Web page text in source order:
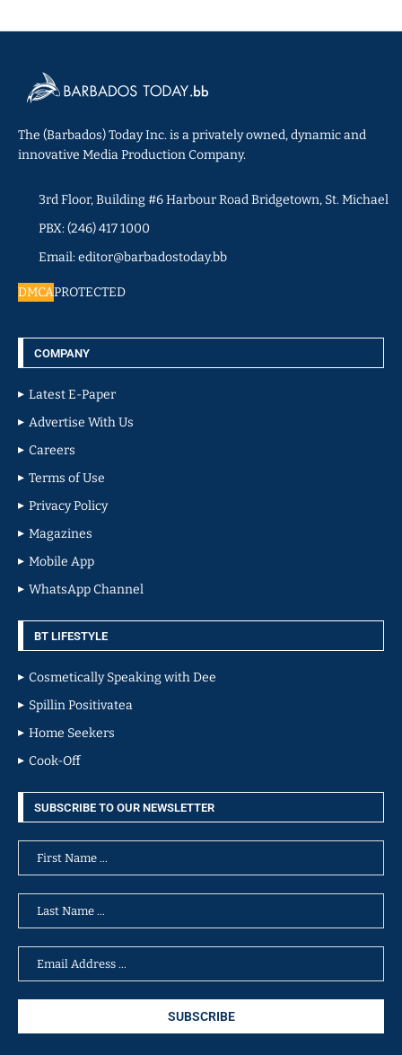
The (Barbados) Today Inc. is a privately owned, dynamic and
innovative Media Production Company.
3rd Floor, Building #6 Harbour Road Bridgetown, St. Michael
PBX: (246) 417 1000
Email: editor@barbadostoday.bb
DMCAPROTECTED
COMPANY
Latest E-Paper
Advertise With Us
Careers
Terms of Use
Privacy Policy
Magazines
Mobile App
WhatsApp Channel
BT LIFESTYLE
Cosmetically Speaking with Dee
Spillin Positivatea
Home Seekers
Cook-Off
SUBSCRIBE TO OUR NEWSLETTER